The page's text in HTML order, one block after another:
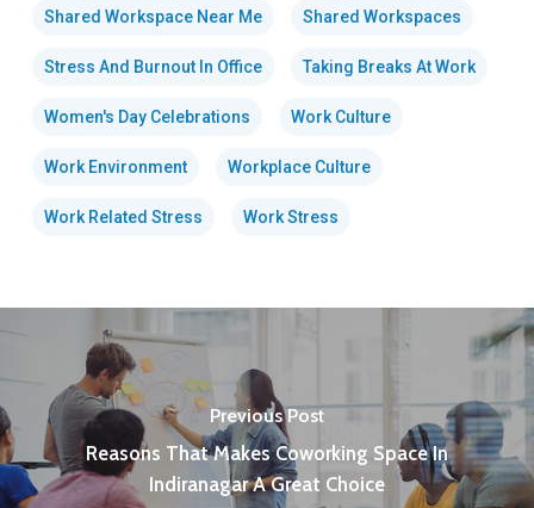
Shared Workspace Near Me Shared Workspaces
Stress And Burnout In Office Taking Breaks At Work
Women's Day Celebrations Work Culture
Work Environment Workplace Culture
Work Related Stress Work Stress
Previous Post
Reasons That Makes Coworking Space In
Indiranagar A Great Choice